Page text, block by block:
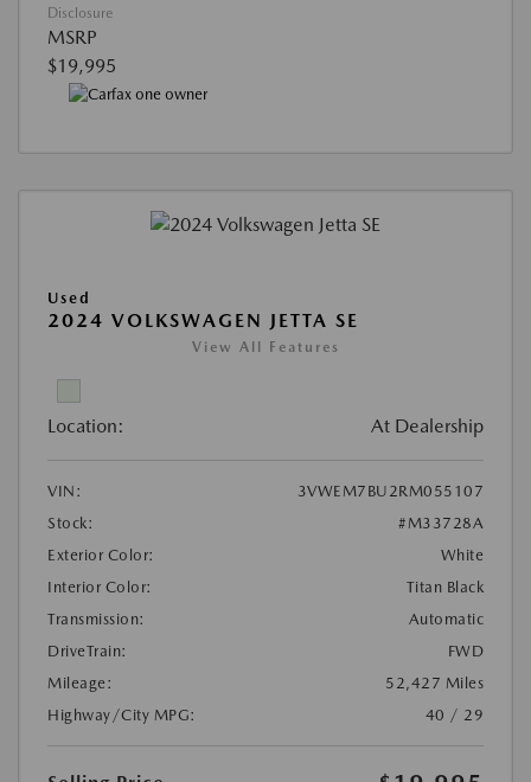
Disclosure
MSRP
$19,995
Used
2024 VOLKSWAGEN JETTA SE
View All Features
Location: At Dealership
VIN:
3VWEM7BU2RM055107
Stock:
#M33728A
Exterior Color:
White
Interior Color:
Titan Black
Transmission:
Automatic
DriveTrain:
FWD
Mileage:
52,427 Miles
Highway/City MPG:
40 / 29